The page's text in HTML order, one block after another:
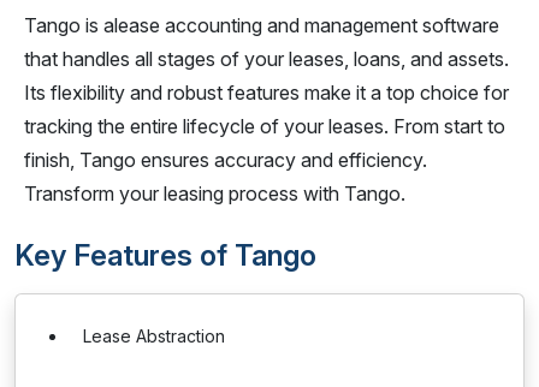
Tango is alease accounting and management software
that handles all stages of your leases, loans, and assets.
Its flexibility and robust features make it a top choice for
tracking the entire lifecycle of your leases. From start to
finish, Tango ensures accuracy and efficiency.
Transform your leasing process with Tango.
Key Features of Tango
Lease Abstraction